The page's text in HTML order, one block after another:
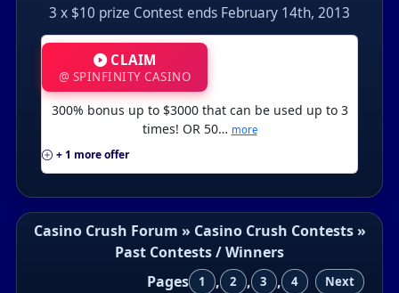
3 x $10 prize Contest ends February 14th, 2013
300% bonus up to $3000 that can be used up to 3
times! OR 50… more
CLAIM
@ SPINFINITY CASINO
+ 1 more offer
Casino Crush Forum » Casino Crush Contests»
Past Contests / Winners
Pages
1 , 2 , 3 , 4 Next